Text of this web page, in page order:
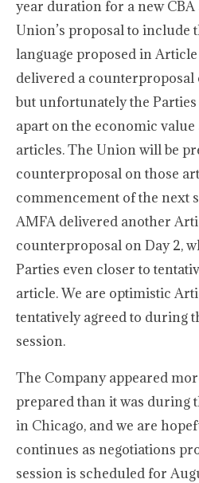
year duration for a new CBA
Union’s proposal to include
language proposed in
delivered a counterproposal
but unfortunately the
apart on the economic value
articles. The Union will be
counterproposal on those
commencement of the next
AMFA delivered another
counterproposal on Day 2,
Parties even closer to
article. We are optimistic
tentatively agreed to during
session.
The Company appeared
prepared than it was during
in Chicago, and we are
continues as negotiations
session is scheduled for